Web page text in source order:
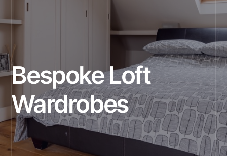
Bespoke Loft
Wardrobes